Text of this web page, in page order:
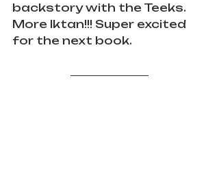
backstory with the Teeks.
More Iktan!!! Super excited
for the next book.